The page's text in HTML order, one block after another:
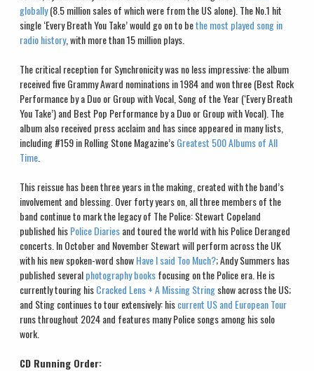
globally(8.5 million sales of which were from the US alone). The No.1 hit
single ‘Every Breath You Take’ would go on to bethe most played song in
radio history, with more than 15 million plays.
The critical reception for Synchronicity was no less impressive: the album
received five Grammy Award nominations in 1984 and won three (Best Rock
Performance by a Duo or Group with Vocal, Song of the Year (‘Every Breath
You Take’) and Best Pop Performance by a Duo or Group with Vocal). The
album also received press acclaim and has since appeared in many lists,
including #159 in Rolling Stone Magazine’sGreatest 500 Albums of All
Time
This reissue has been three years in the making, created with the band’s
involvement and blessing. Over forty years on, all three members of the
band continue to mark the legacy of The Police: Stewart Copeland
published hisPolice Diariesand toured the world with his Police Deranged
concerts. In October and November Stewart will perform across the UK
with his new spoken-word showHave I said Too Much?; Andy Summers has
published severalphotography booksfocusing on the Police era. He is
currently touring hisCracked Lens + A Missing Stringshow across the US;
and Sting continues to tour extensively: hiscurrent US and European Tour
runs throughout 2024 and features many Police songs among his solo
work.
CD Running Order: